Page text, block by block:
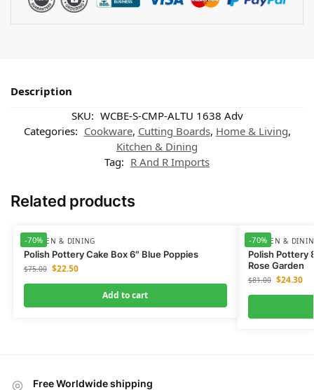
Description
SKU: WCBE-S-CMP-ALTU 1638 Adv
Categories: Cookware, Cutting Boards, Home & Living,
Kitchen & Dining
Tag: R And R Imports
Related products
-70%
KITCHEN & DINING
Polish Pottery Cake Box 6″ Blue Poppies
$75.00 $22.50
Add to cart
-70%
KITCHEN &
Polish Pottery
Rose Garden
$81.00 $24.30
Free Worldwide shipping